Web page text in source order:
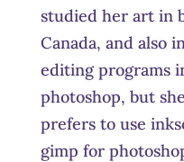
studied her art in
Canada, and also
editing programs
photoshop, but
prefers to use
gimp for